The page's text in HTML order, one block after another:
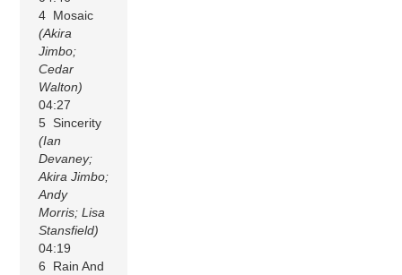
4 Mosaic
(Akira
Jimbo;
Cedar
Walton)
04:27
5 Sincerity
(Ian
Devaney;
Akira Jimbo;
Andy
Morris; Lisa
Stansfield)
04:19
6 Rain And